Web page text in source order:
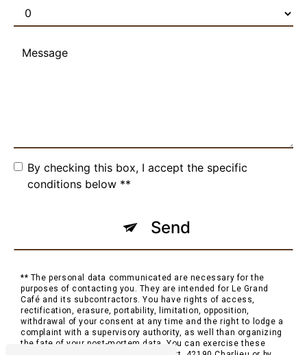
By checking this box, I accept the specific
conditions below **
Send
** The personal data communicated are necessary for the
purposes of contacting you. They are intended for Le Grand
Café and its subcontractors. You have rights of access,
rectification, erasure, portability, limitation, opposition,
withdrawal of your consent at any time and the right to lodge a
complaint with a supervisory authority, as well than organizing
the fate of your post-mortem data. You can exercise these